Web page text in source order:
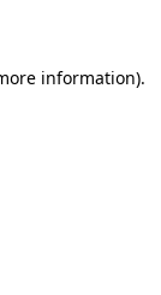
information).